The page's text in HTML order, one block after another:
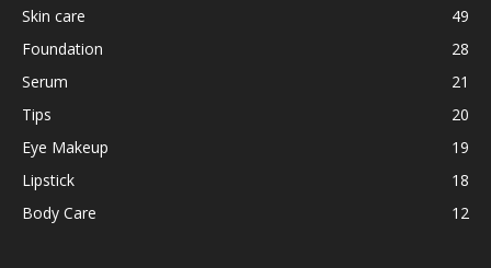
Skin care
49
Foundation
28
Serum
21
Tips
20
Eye Makeup
19
Lipstick
18
Body Care
12